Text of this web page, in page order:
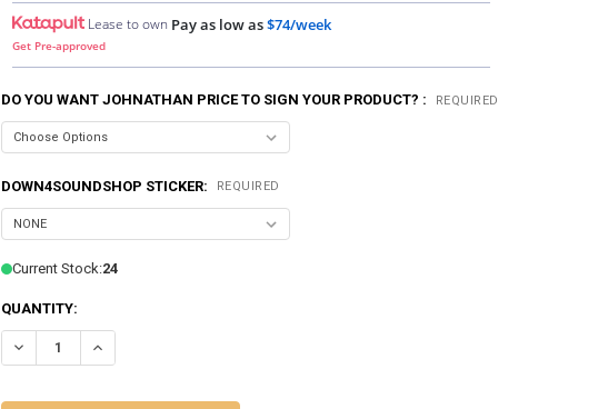
Lease to own Pay as low as$74/week
Get Pre-approved
DO YOU WANT JOHNATHAN PRICE TO SIGN YOUR PRODUCT? : REQUIRED
DOWN4SOUNDSHOP STICKER: REQUIRED
Current Stock:24
QUANTITY:
DECREASE QUANTITY OF SUNDOWN AUDIO | NEOPRO V4 12 - 12 INCH 180W
INCREASE QUANTITY OF SUNDOWN AUDIO | NEOPRO V4 12 - 12 INCH